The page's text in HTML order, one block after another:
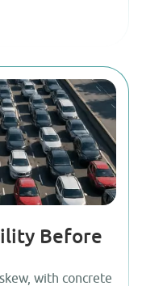
Before
with concrete